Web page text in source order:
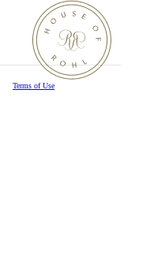
Terms of Use